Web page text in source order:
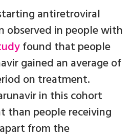
antiretroviral
observed in people with
found that people
gained an average of
on treatment.
in this cohort
than people receiving
from the